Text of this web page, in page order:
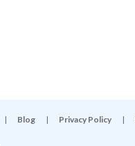
| Blog | Privacy Policy |